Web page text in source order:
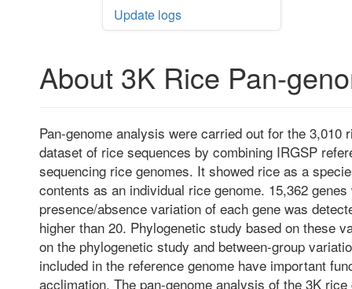
Update logs
About 3K Rice Pan-
Pan-genome analysis were carried out for the
dataset of rice sequences by combining IRGSP
sequencing rice genomes. It showed rice as a
contents as an individual rice genome. 15,362
presence/absence variation of each gene was
higher than 20. Phylogenetic study based on these
on the phylogenetic study and between-group
included in the reference genome have important
acclimation. The pan-genome analysis of the 3K